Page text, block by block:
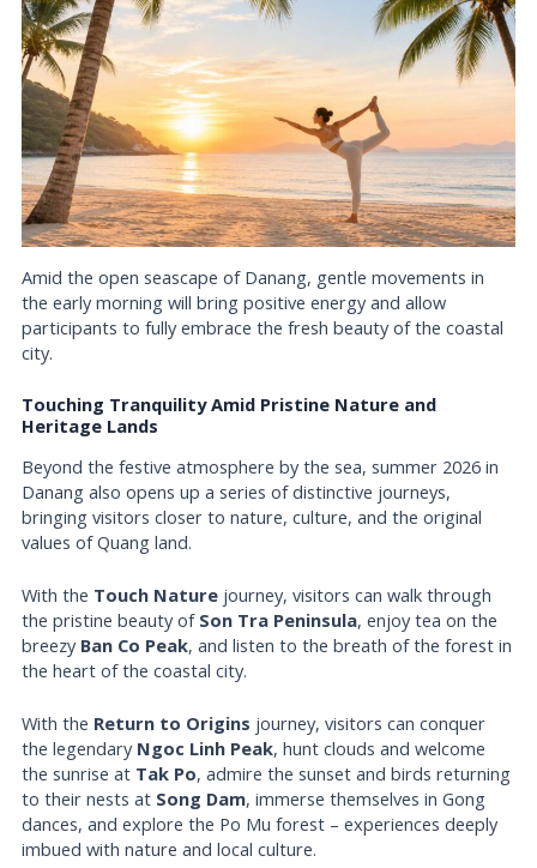
Amid the open seascape of Danang, gentle movements in
the early morning will bring positive energy and allow
participants to fully embrace the fresh beauty of the coastal
city.
Touching Tranquility Amid Pristine Nature and
Heritage Lands
Beyond the festive atmosphere by the sea, summer 2026 in
Danang also opens up a series of distinctive journeys,
bringing visitors closer to nature, culture, and the original
values of Quang land.
With the Touch Nature journey, visitors can walk through
the pristine beauty of Son Tra Peninsula, enjoy tea on the
breezy Ban Co Peak, and listen to the breath of the forest in
the heart of the coastal city.
With the Return to Origins journey, visitors can conquer
the legendary Ngoc Linh Peak, hunt clouds and welcome
the sunrise at Tak Po, admire the sunset and birds returning
to their nests at Song Dam, immerse themselves in Gong
dances, and explore the Po Mu forest – experiences deeply
imbued with nature and local culture.